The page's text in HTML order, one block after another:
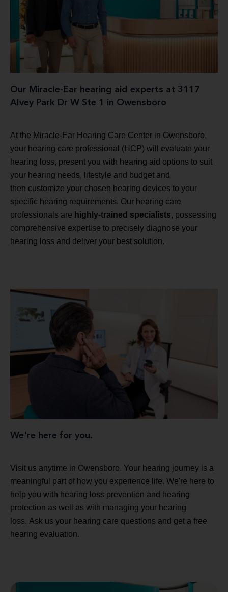
Our Miracle-Ear hearing aid experts at 3117
Alvey Park Dr W Ste 1 in Owensboro
At the Miracle-Ear Hearing Care Center in Owensboro,
your hearing care professional (HCP) will evaluate your
hearing loss, present you with hearing aid options to suit
your hearing needs, lifestyle and budget and
then customize your chosen hearing devices to your
specific hearing requirements. Our hearing care
professionals are highly-trained specialists, possessing
comprehensive expertise to precisely diagnose your
hearing loss and deliver your best solution.
We're here for you.
Visit us anytime in Owensboro. Your hearing journey is a
meaningful part of how you experience life. We're here to
help you with hearing loss prevention and hearing
protection as well as with managing your hearing
loss. Ask us your hearing care questions and get a free
hearing evaluation.